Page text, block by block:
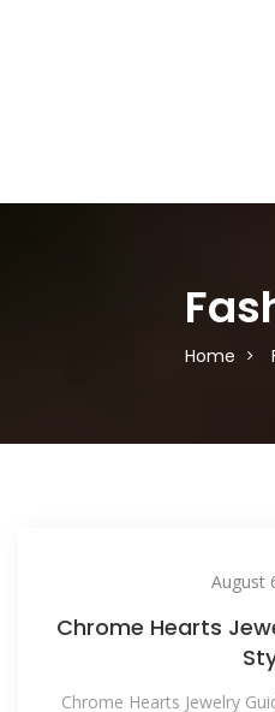
Home
August
Chrome Hearts
Chrome Hearts Jewelry